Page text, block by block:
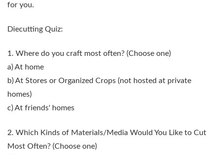
for you.
Diecutting Quiz:
1. Where do you craft most often? (Choose one)
a) At home
b) At Stores or Organized Crops (not hosted at private
homes)
c) At friends' homes
2. Which Kinds of Materials/Media Would You Like to Cut
Most Often? (Choose one)